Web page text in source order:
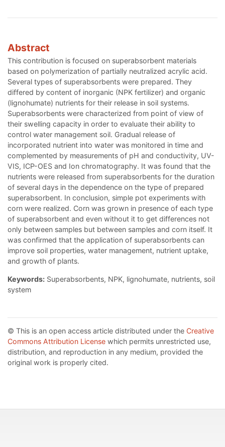
Abstract
This contribution is focused on superabsorbent materials
based on polymerization of partially neutralized acrylic acid.
Several types of superabsorbents were prepared. They
differed by content of inorganic (NPK fertilizer) and organic
(lignohumate) nutrients for their release in soil systems.
Superabsorbents were characterized from point of view of
their swelling capacity in order to evaluate their ability to
control water management soil. Gradual release of
incorporated nutrient into water was monitored in time and
complemented by measurements of pH and conductivity, UV-
VIS, ICP-OES and Ion chromatography. It was found that the
nutrients were released from superabsorbents for the duration
of several days in the dependence on the type of prepared
superabsorbent. In conclusion, simple pot experiments with
corn were realized. Corn was grown in presence of each type
of superabsorbent and even without it to get differences not
only between samples but between samples and corn itself. It
was confirmed that the application of superabsorbents can
improve soil properties, water management, nutrient uptake,
and growth of plants.
Keywords: Superabsorbents, NPK, lignohumate, nutrients, soil
system
© This is an open access article distributed under the Creative
Commons Attribution License which permits unrestricted use,
distribution, and reproduction in any medium, provided the
original work is properly cited.